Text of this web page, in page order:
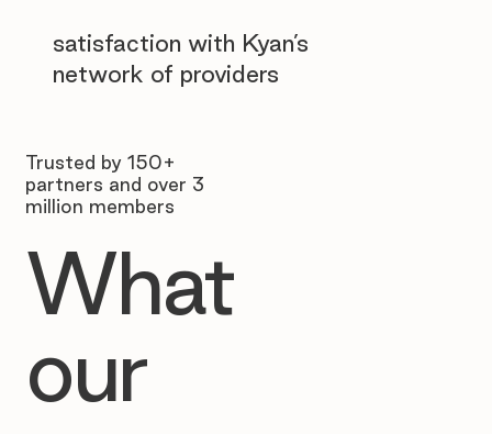
satisfaction with Kyan’s
network of providers
Trusted by 150+
partners and over 3
million members
What
our